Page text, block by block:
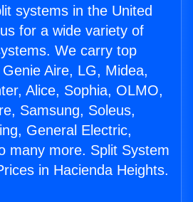
systems in the United
for a wide variety of
We carry top
Aire, LG, Midea,
Alice, Sophia, OLMO,
Samsung, Soleus,
General Electric,
many more. Split System
in Hacienda Heights.